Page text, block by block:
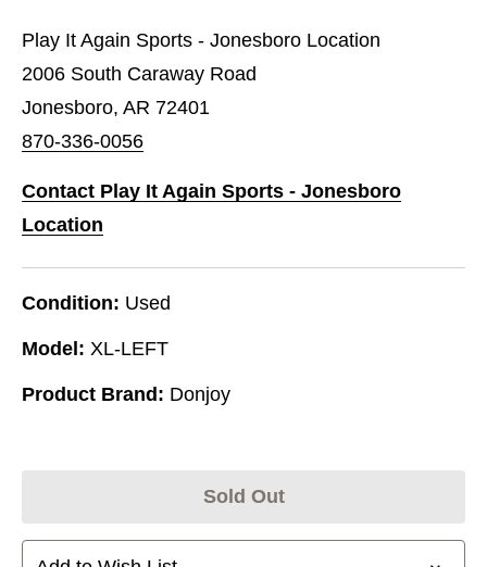
Play It Again Sports - Jonesboro Location
2006 South Caraway Road
Jonesboro, AR 72401
870-336-0056
Contact Play It Again Sports - Jonesboro
Location
Condition: Used
Model: XL-LEFT
Product Brand: Donjoy
Sold Out